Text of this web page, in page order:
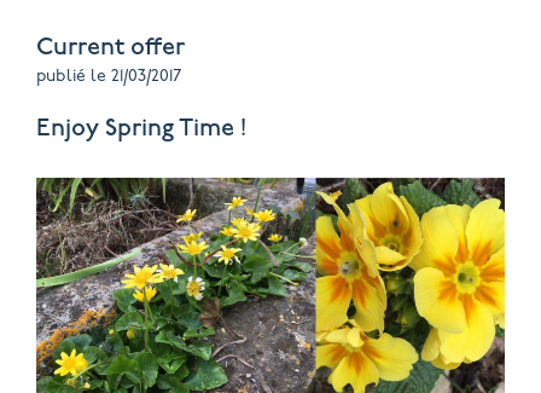
Current offer
publié le 21/03/2017
Enjoy Spring Time !